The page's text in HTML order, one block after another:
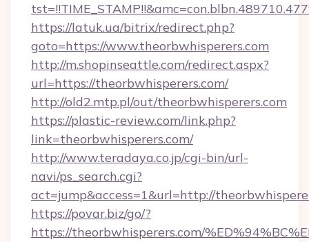
https://latuk.ua/bitrix/redirect.php?
goto=https://www.theorbwhisperers.com
http://m.shopinseattle.com/redirect.aspx?
url=https://theorbwhisperers.com/
http://old2.mtp.pl/out/theorbwhisperers.com
https://plastic-review.com/link.php?
link=theorbwhisperers.com/
http://www.teradaya.co.jp/cgi-bin/url-
navi/ps_search.cgi?
act=jump&access=1&url=http://
https://povar.biz/go/?
https://theorbwhisperers.com/